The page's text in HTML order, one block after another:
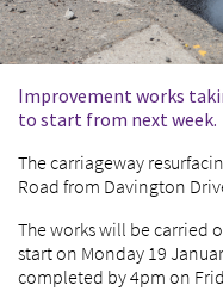
Improvement works
to start from next week.
The carriageway
Road from Davington
The works will be carried
start on Monday 19
completed by 4pm on